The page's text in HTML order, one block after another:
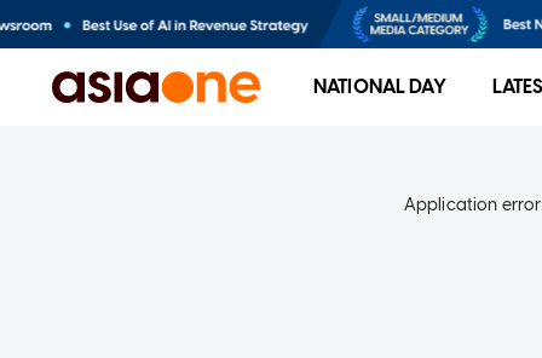
NATIONAL DAY
Application